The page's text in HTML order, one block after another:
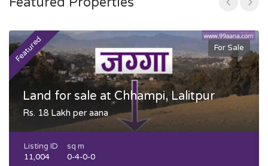
Featured For Sale
Land for sale at Chhampi, Lalitpur
Rs. 18 Lakh per aana
Listing ID
11,004
sq m
0-4-0-0